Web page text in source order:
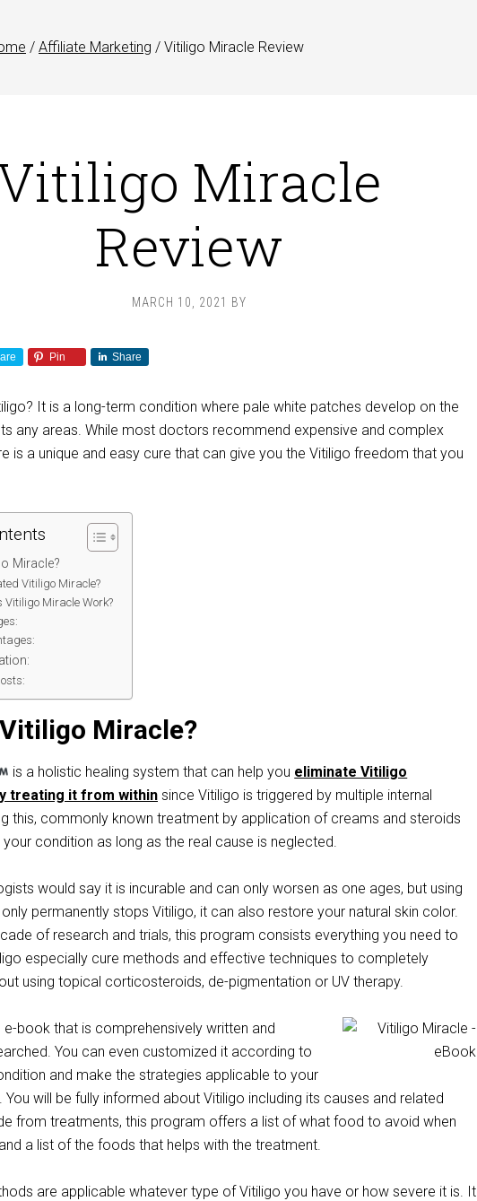
/ Affiliate Marketing / Vitiligo Miracle Review
Miracle
Review
MARCH 10, 2021 BY
Pin Share
It is a long-term condition where pale white patches develop on the
any areas. While most doctors recommend expensive and complex
is a unique and easy cure that can give you the Vitiligo freedom that you
Miracle?
Vitiligo Miracle?
Vitiligo Miracle Work?
Miracle?
is a holistic healing system that can help you eliminate Vitiligo
treating it from within since Vitiligo is triggered by multiple internal
this, commonly known treatment by application of creams and steroids
your condition as long as the real cause is neglected.
would say it is incurable and can only worsen as one ages, but using
permanently stops Vitiligo, it can also restore your natural skin color.
of research and trials, this program consists everything you need to
especially cure methods and effective techniques to completely
using topical corticosteroids, de-pigmentation or UV therapy.
e-book that is comprehensively written and
You can even customized it according to
and make the strategies applicable to your
You will be fully informed about Vitiligo including its causes and related
from treatments, this program offers a list of what food to avoid when
a list of the foods that helps with the treatment.
are applicable whatever type of Vitiligo you have or how severe it is. It